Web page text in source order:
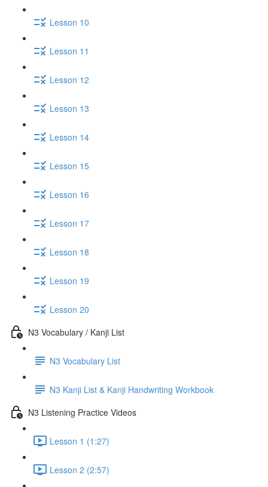
Lesson 10
Lesson 11
Lesson 12
Lesson 13
Lesson 14
Lesson 15
Lesson 16
Lesson 17
Lesson 18
Lesson 19
Lesson 20
N3 Vocabulary / Kanji List
N3 Vocabulary List
N3 Kanji List & Kanji Handwriting Workbook
N3 Listening Practice Videos
Lesson 1 (1:27)
Lesson 2 (2:57)